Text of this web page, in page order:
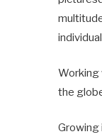
Working
the
Growing